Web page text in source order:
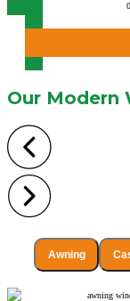
Our Modern
Awning